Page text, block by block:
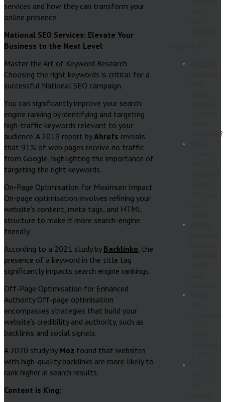
services and how they can transform your
online presence.
National SEO Services: Elevate Your
Business to the Next Level
Master the Art of Keyword Research
Choosing the right keywords is critical for a
successful National SEO campaign.
You can significantly improve your search
engine ranking by identifying and targeting
high-traffic keywords relevant to your
audience. A 2019 report byAhrefs reveals
that 91% of web pages receive no traffic
from Google, highlighting the importance of
targeting the right keywords.
On-Page Optimisation for Maximum Impact
On-page optimisation involves refining your
website’s content, meta tags, and HTML
structure to make it more search-engine
friendly.
According to a 2021 study by Backlinko, the
presence of a keyword in the title tag
significantly impacts search engine rankings.
Off-Page Optimisation for Enhanced
Authority Off-page optimisation
encompasses strategies that build your
website’s credibility and authority, such as
backlinks and social signals.
A 2020 study by Moz found that websites
with high-quality backlinks are more likely to
rank higher in search results.
Content is King:
customers?